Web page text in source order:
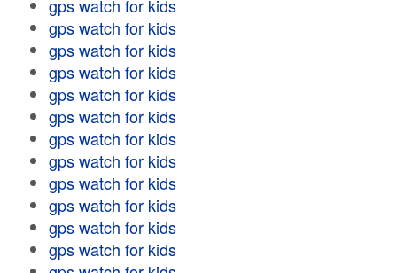
gps watch for kids
gps watch for kids
gps watch for kids
gps watch for kids
gps watch for kids
gps watch for kids
gps watch for kids
gps watch for kids
gps watch for kids
gps watch for kids
gps watch for kids
gps watch for kids